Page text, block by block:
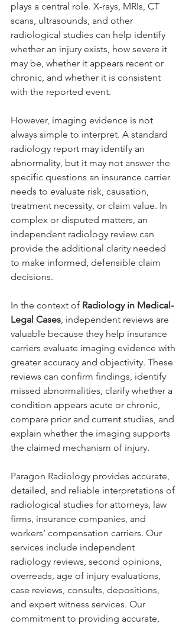
plays a central role. X-rays, MRIs, CT
scans, ultrasounds, and other
radiological studies can help identify
whether an injury exists, how severe it
may be, whether it appears recent or
chronic, and whether it is consistent
with the reported event.
However, imaging evidence is not
always simple to interpret. A standard
radiology report may identify an
abnormality, but it may not answer the
specific questions an insurance carrier
needs to evaluate risk, causation,
treatment necessity, or claim value. In
complex or disputed matters, an
independent radiology review can
provide the additional clarity needed
to make informed, defensible claim
decisions.
In the context of Radiology in Medical-
Legal Cases, independent reviews are
valuable because they help insurance
carriers evaluate imaging evidence with
greater accuracy and objectivity. These
reviews can confirm findings, identify
missed abnormalities, clarify whether a
condition appears acute or chronic,
compare prior and current studies, and
explain whether the imaging supports
the claimed mechanism of injury.
Paragon Radiology provides accurate,
detailed, and reliable interpretations of
radiological studies for attorneys, law
firms, insurance companies, and
workers’ compensation carriers. Our
services include independent
radiology reviews, second opinions,
overreads, age of injury evaluations,
case reviews, consults, depositions,
and expert witness services. Our
commitment to providing accurate,